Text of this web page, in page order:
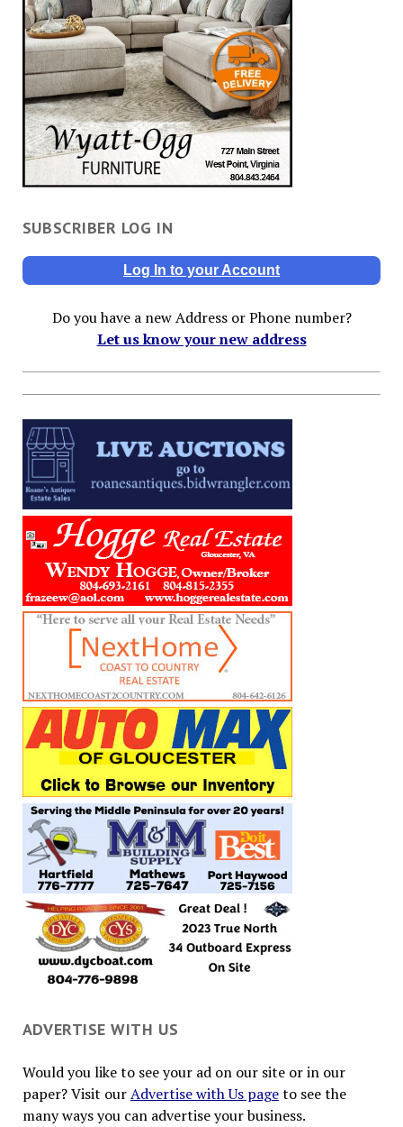
SUBSCRIBER LOG IN
Log In to your Account
Do you have a new Address or Phone number?
Let us know your new address
ADVERTISE WITH US
Would you like to see your ad on our site or in our
paper? Visit ourAdvertise with Us pageto see the
many ways you can advertise your business.